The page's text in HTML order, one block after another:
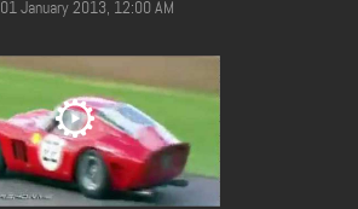
01 January 2013, 12:00 AM